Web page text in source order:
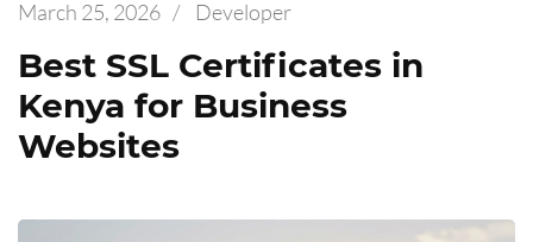
March 25, 2026 / Developer
Best SSL Certificates in
Kenya for Business
Websites